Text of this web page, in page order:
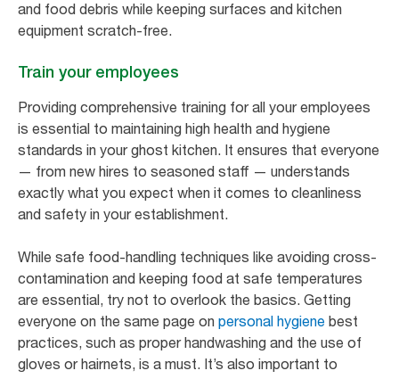
and food debris while keeping surfaces and kitchen
equipment scratch-free.
Train your employees
Providing comprehensive training for all your employees
is essential to maintaining high health and hygiene
standards in your ghost kitchen. It ensures that everyone
— from new hires to seasoned staff — understands
exactly what you expect when it comes to cleanliness
and safety in your establishment.
While safe food-handling techniques like avoiding cross-
contamination and keeping food at safe temperatures
are essential, try not to overlook the basics. Getting
everyone on the same page on personal hygiene best
practices, such as proper handwashing and the use of
gloves or hairnets, is a must. It’s also important to